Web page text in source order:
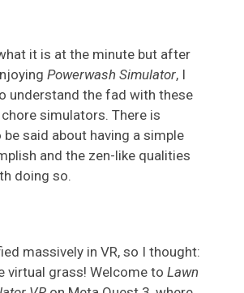
it is at the minute but after
Powerwash Simulator, I
understand the fad with these
simulators. There is
said about having a simple
and the zen-like qualities
doing so.
massively in VR, so I thought:
virtual grass! Welcome to Lawn